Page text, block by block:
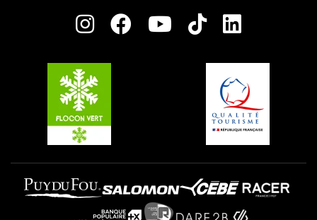
Charter of Committed Players
Plagne Aime 2000
Plagne Villages